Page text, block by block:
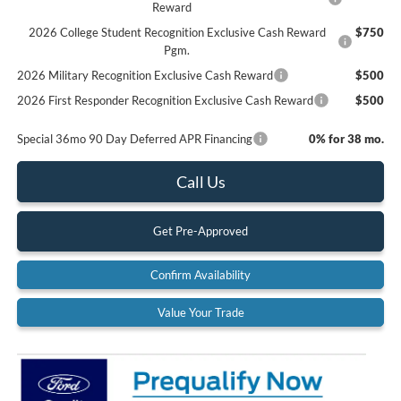
Reward
2026 College Student Recognition Exclusive Cash Reward
Pgm.
$750
2026 Military Recognition Exclusive Cash Reward
$500
2026 First Responder Recognition Exclusive Cash Reward
$500
Special 36mo 90 Day Deferred APR Financing 0% for 38 mo.
Call Us
Get Pre-Approved
Confirm Availability
Value Your Trade